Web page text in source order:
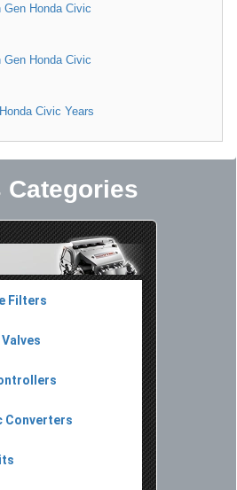
Gen Honda Civic
Gen Honda Civic
Civic Years
Categories
Filters
Converters